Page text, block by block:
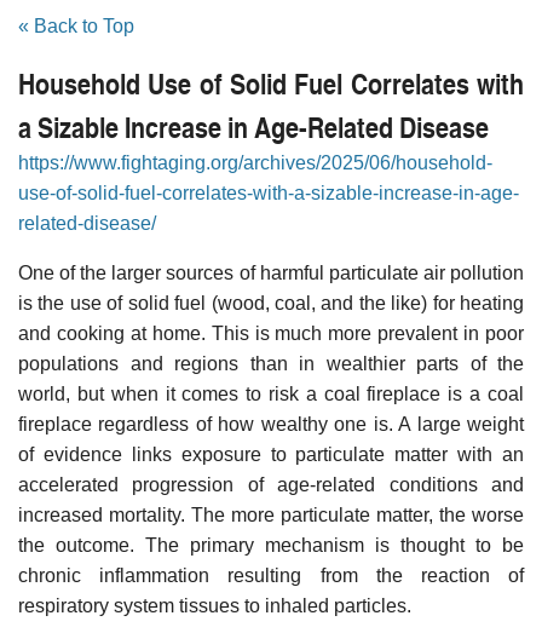
« Back to Top
Household Use of Solid Fuel Correlates with
a Sizable Increase in Age-Related Disease
https://www.fightaging.org/archives/2025/06/household-
use-of-solid-fuel-correlates-with-a-sizable-increase-in-age-
related-disease/
One of the larger sources of harmful particulate air pollution
is the use of solid fuel (wood, coal, and the like) for heating
and cooking at home. This is much more prevalent in poor
populations and regions than in wealthier parts of the
world, but when it comes to risk a coal fireplace is a coal
fireplace regardless of how wealthy one is. A large weight
of evidence links exposure to particulate matter with an
accelerated progression of age-related conditions and
increased mortality. The more particulate matter, the worse
the outcome. The primary mechanism is thought to be
chronic inflammation resulting from the reaction of
respiratory system tissues to inhaled particles.